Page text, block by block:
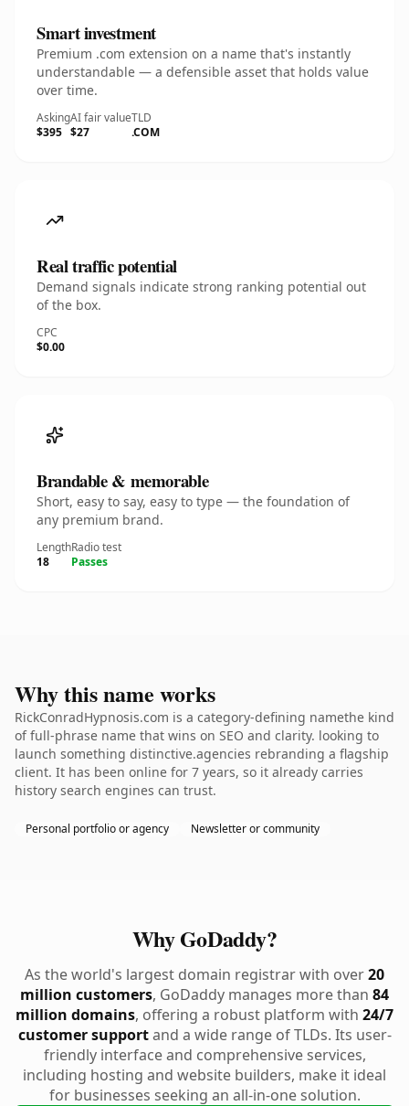
Smart investment
Premium .com extension on a name that's instantly
understandable — a defensible asset that holds value
over time.
Asking
$395
AI fair value
$27
TLD
.COM
Real traffic potential
Demand signals indicate strong ranking potential out
of the box.
CPC
$0.00
Brandable & memorable
Short, easy to say, easy to type — the foundation of
any premium brand.
Length
18
Radio test
Passes
Why this name works
RickConradHypnosis.com is a category-defining namethe kind
of full-phrase name that wins on SEO and clarity. looking to
launch something distinctive.agencies rebranding a flagship
client. It has been online for 7 years, so it already carries
history search engines can trust.
Personal portfolio or agency Newsletter or community
Why GoDaddy?
As the world's largest domain registrar with over20
million customers, GoDaddy manages more than 84
million domains, offering a robust platform with 24/7
customer supportand a wide range of TLDs. Its user-
friendly interface and comprehensive services,
including hosting and website builders, make it ideal
for businesses seeking an all-in-one solution.